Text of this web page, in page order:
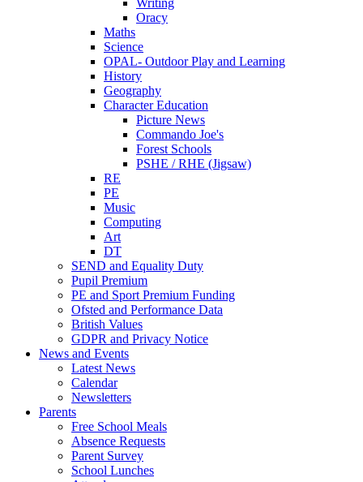
Oracy
Maths
Science
OPAL- Outdoor Play and Learning
History
Geography
Character Education
Picture News
Commando Joe's
Forest Schools
PSHE / RHE (Jigsaw)
RE
PE
Music
Computing
Art
DT
SEND and Equality Duty
Pupil Premium
PE and Sport Premium Funding
Ofsted and Performance Data
British Values
GDPR and Privacy Notice
News and Events
Latest News
Calendar
Newsletters
Parents
Free School Meals
Absence Requests
Parent Survey
School Lunches